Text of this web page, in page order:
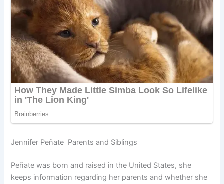
Jennifer Peñate Parents and Siblings
Peñate was born and raised in the United States, she
keeps information regarding her parents and whether she